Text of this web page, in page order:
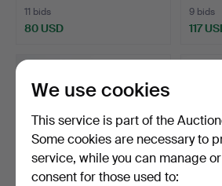
11 bids
80 USD
9 bids
117
We use cookies
This service is part of the
Some cookies are necessary to
service, while you can manage
consent for those used to: